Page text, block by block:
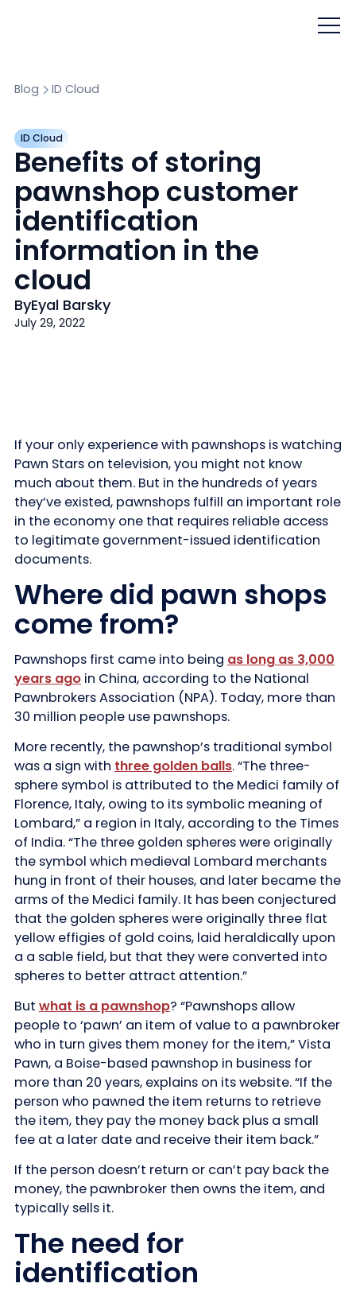
Blog ID Cloud
ID Cloud
Benefits of storing
pawnshop customer
identification
information in the
cloud
ByEyal Barsky
July 29, 2022
If your only experience with pawnshops is watching
Pawn Stars on television, you might not know
much about them. But in the hundreds of years
they’ve existed, pawnshops fulfill an important role
in the economy one that requires reliable access
to legitimate government-issued identification
documents.
Where did pawn shops
come from?
Pawnshops first came into being as long as 3,000
years agoin China, according to the National
Pawnbrokers Association (NPA). Today, more than
30 million people use pawnshops.
More recently, the pawnshop’s traditional symbol
was a sign with three golden balls. “The three-
sphere symbol is attributed to the Medici family of
Florence, Italy, owing to its symbolic meaning of
Lombard,” a region in Italy, according to the Times
of India. “The three golden spheres were originally
the symbol which medieval Lombard merchants
hung in front of their houses, and later became the
arms of the Medici family. It has been conjectured
that the golden spheres were originally three flat
yellow effigies of gold coins, laid heraldically upon
a a sable field, but that they were converted into
spheres to better attract attention.”
But what is a pawnshop? “Pawnshops allow
people to ‘pawn’ an item of value to a pawnbroker
who in turn gives them money for the item,” Vista
Pawn, a Boise-based pawnshop in business for
more than 20 years, explains on its website. “If the
person who pawned the item returns to retrieve
the item, they pay the money back plus a small
fee at a later date and receive their item back.”
If the person doesn’t return or can’t pay back the
money, the pawnbroker then owns the item, and
typically sells it.
The need for
identification